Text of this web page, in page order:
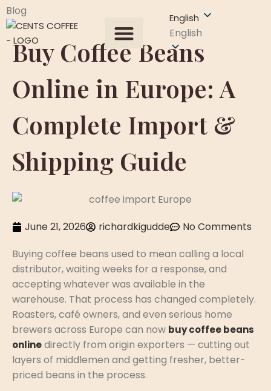
English
English
Blog
Buy Coffee Beans
Online in Europe: A
Complete Import &
Shipping Guide
June 21, 2026 richardkigudde
No Comments
Buying coffee beans used to mean calling a local
distributor, waiting weeks for a response, and
accepting whatever was available in the
warehouse. That process has changed completely.
Roasters, café owners, and even serious home
brewers across Europe can now buy coffee beans
onlinedirectly from origin exporters — cutting out
layers of middlemen and getting fresher, better-
priced beans in the process.